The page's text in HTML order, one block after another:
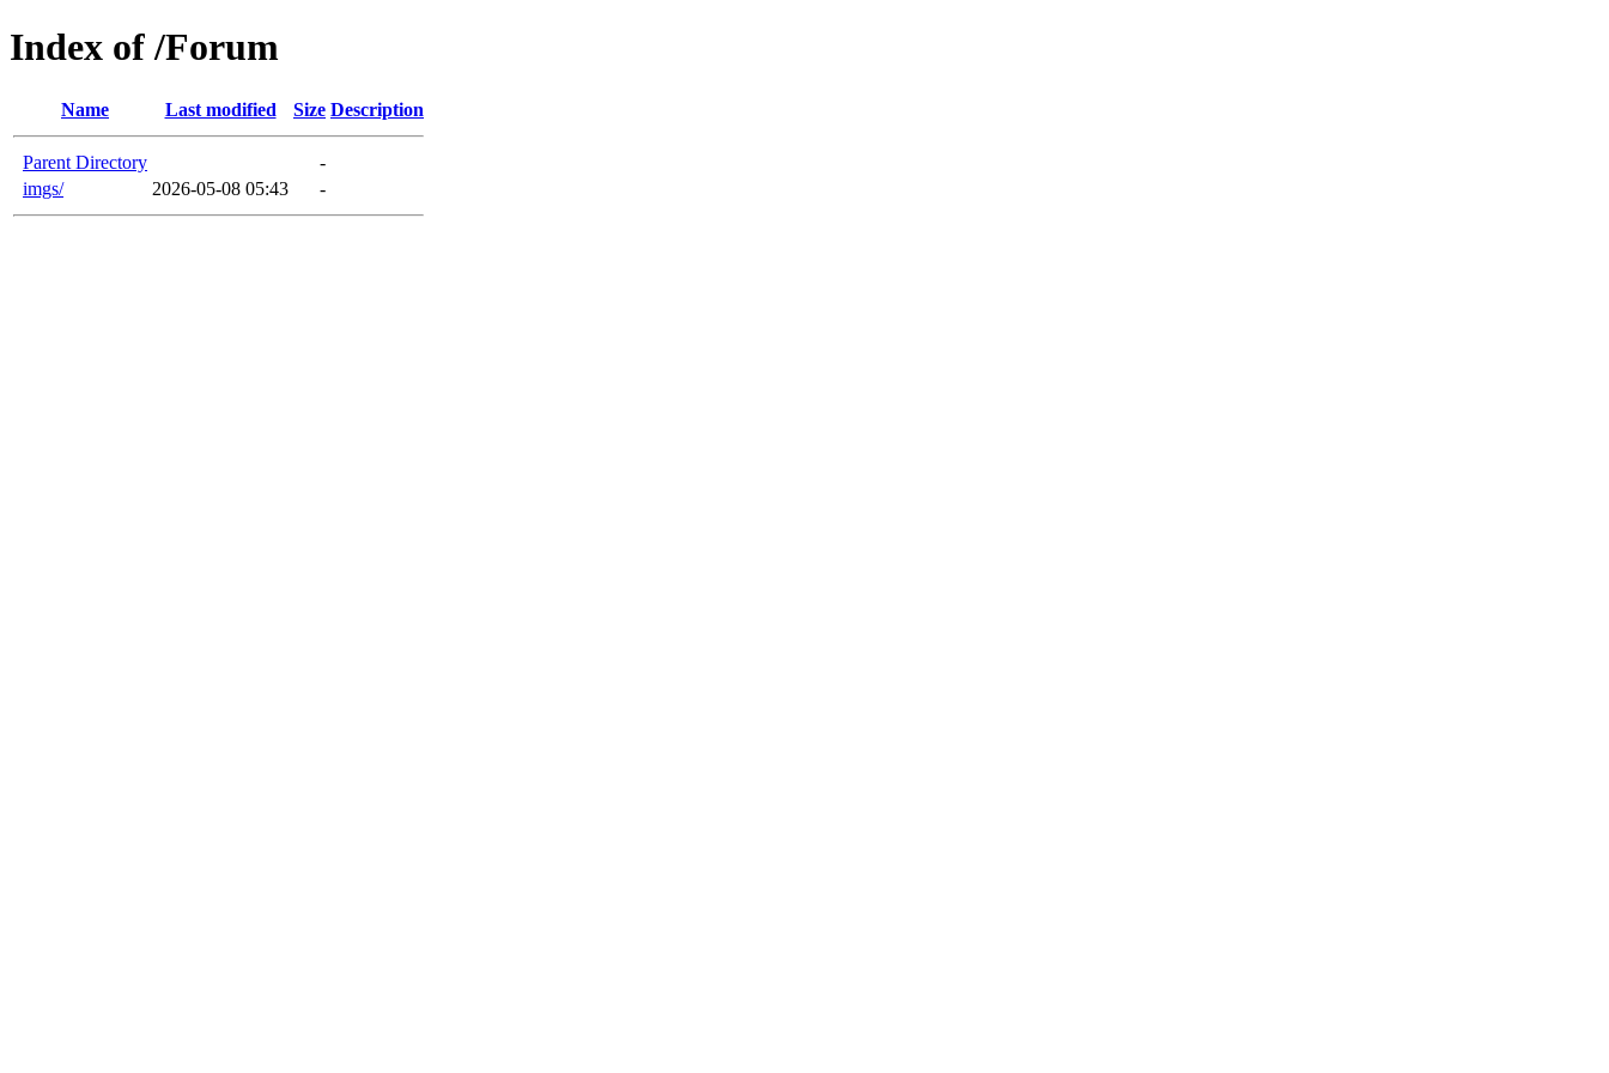
Index of /Forum
Name Last modified Size Description
Parent Directory
-
imgs/
2026-05-08 05:43 -